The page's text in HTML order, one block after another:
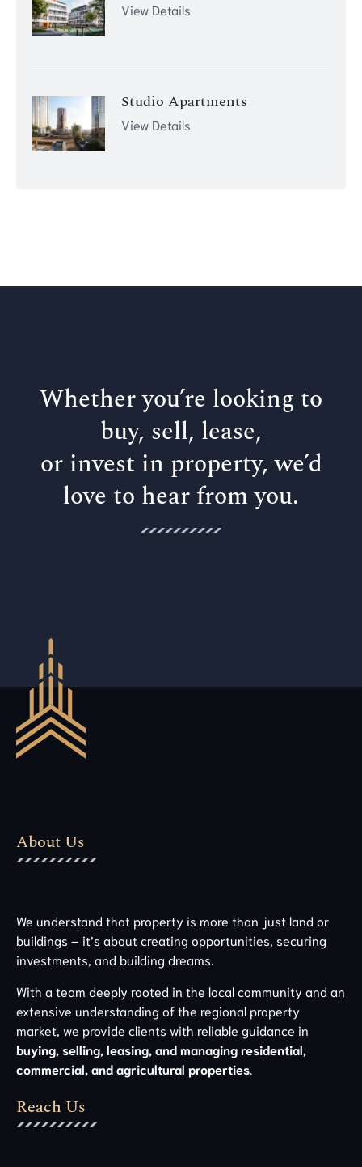
View Details
Studio Apartments
View Details
Whether you’re looking to
buy, sell, lease,
or invest in property, we’d
love to hear from you.
About Us
We understand that property is more than just land or
buildings – it’s about creating opportunities, securing
investments, and building dreams.
With a team deeply rooted in the local community and an
extensive understanding of the regional property
market, we provide clients with reliable guidance in
buying, selling, leasing, and managing residential,
commercial, and agricultural properties
Reach Us